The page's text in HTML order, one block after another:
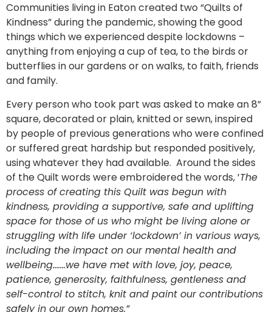
Communities living in Eaton created two “Quilts of
Kindness” during the pandemic, showing the good
things which we experienced despite lockdowns –
anything from enjoying a cup of tea, to the birds or
butterflies in our gardens or on walks, to faith, friends
and family.
Every person who took part was asked to make an 8”
square, decorated or plain, knitted or sewn, inspired
by people of previous generations who were confined
or suffered great hardship but responded positively,
using whatever they had available. Around the sides
of the Quilt words were embroidered the words, ’The
process of creating this Quilt was begun with
kindness, providing a supportive, safe and uplifting
space for those of us who might be living alone or
struggling with life under ‘lockdown’ in various ways,
including the impact on our mental health and
wellbeing…….we have met with love, joy, peace,
patience, generosity, faithfulness, gentleness and
self-control to stitch, knit and paint our contributions
safely in our own homes.”